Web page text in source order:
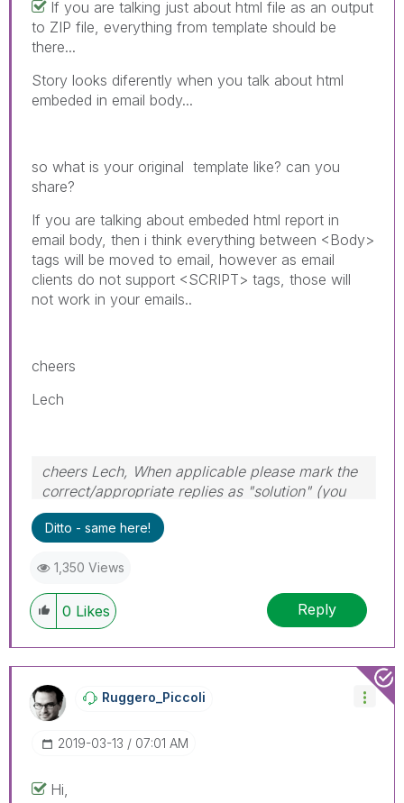
If you are talking just about html file as an output
to ZIP file, everything from template should be
there...
Story looks diferently when you talk about html
embeded in email body...
so what is your original template like? can you
share?
If you are talking about embeded html report in
email body, then i think everything between <Body>
tags will be moved to email, however as email
clients do not support <SCRIPT> tags, those will
not work in your emails..
cheers
Lech
cheers Lech, When applicable please mark the
correct/appropriate replies as "solution" (you
can mark up to 3 "solutions". Please LIKE
threads if the provided solution is helpful to the
Ditto - same here!
1,350 Views
0 Likes Reply
Ruggero_Piccoli
‎2019-03-13 07:01 AM
Hi,